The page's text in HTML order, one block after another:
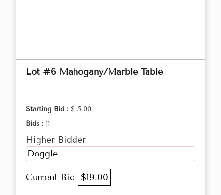
Lot #6 Mahogany/Marble Table
Starting Bid : $ 5.00
Bids : 11
Higher Bidder
Doggle
Current Bid $19.00